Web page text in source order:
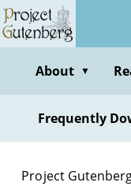
Skip
to
contentAbout ▼
Frequently
Project